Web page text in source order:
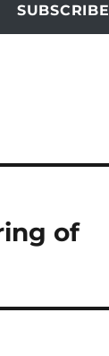
SUBSCRIBE
of